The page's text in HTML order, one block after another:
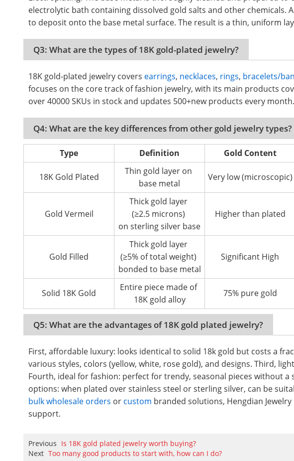
electrolytic bath containing dissolved gold salts and other chemicals.
to deposit onto the base metal surface. The result is a thin, uniform
Q3: What are the types of 18K gold-plated jewelry?
18K gold-plated jewelry covers earrings, necklaces, rings, bracelets/
focuses on the core track of fashion jewelry, with its main products
over 40000 SKUs in stock and updates 500+new products every month.
Q4: What are the key differences from other gold jewelry types?
Type Definition Gold Content
18K Gold Plated
Thin gold layer on
base metal
Very low (microscopic)
Gold Vermeil
Thick gold layer
(≥2.5 microns)
on sterling silver base
Higher than plated
Gold Filled
Thick gold layer
(≥5% of total weight)
bonded to base metal
Significant High
Solid 18K Gold
Entire piece made of
18K gold alloy
75% pure gold
Q5: What are the advantages of 18K gold plated jewelry?
First, affordable luxury: looks identical to solid 18k gold but costs a
various styles, colors (yellow, white, rose gold), and designs. Third,
Fourth, ideal for fashion: perfect for trendy, seasonal pieces without
options: when plated over stainless steel or sterling silver, can be
bulk wholesale orders or custom branded solutions, Hengdian
support.
Previous Is 18K gold plated jewelry worth buying?
Next Too many good products to start with, how can I do?